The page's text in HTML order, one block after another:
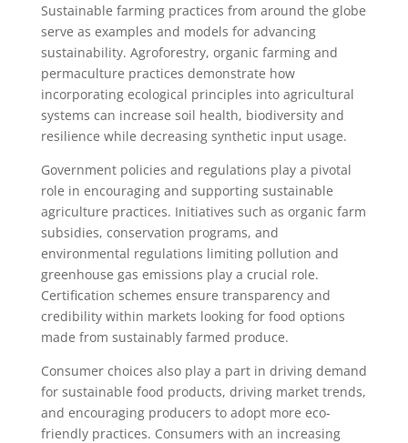
Sustainable farming practices from around the globe
serve as examples and models for advancing
sustainability. Agroforestry, organic farming and
permaculture practices demonstrate how
incorporating ecological principles into agricultural
systems can increase soil health, biodiversity and
resilience while decreasing synthetic input usage.
Government policies and regulations play a pivotal
role in encouraging and supporting sustainable
agriculture practices. Initiatives such as organic farm
subsidies, conservation programs, and
environmental regulations limiting pollution and
greenhouse gas emissions play a crucial role.
Certification schemes ensure transparency and
credibility within markets looking for food options
made from sustainably farmed produce.
Consumer choices also play a part in driving demand
for sustainable food products, driving market trends,
and encouraging producers to adopt more eco-
friendly practices. Consumers with an increasing